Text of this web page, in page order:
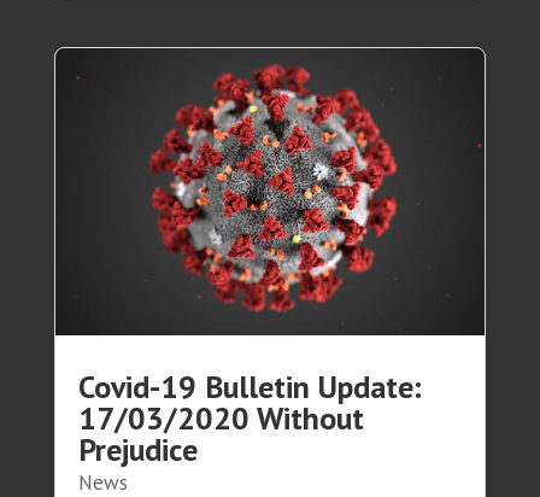
Covid-19 Bulletin Update:
17/03/2020 Without
Prejudice
News